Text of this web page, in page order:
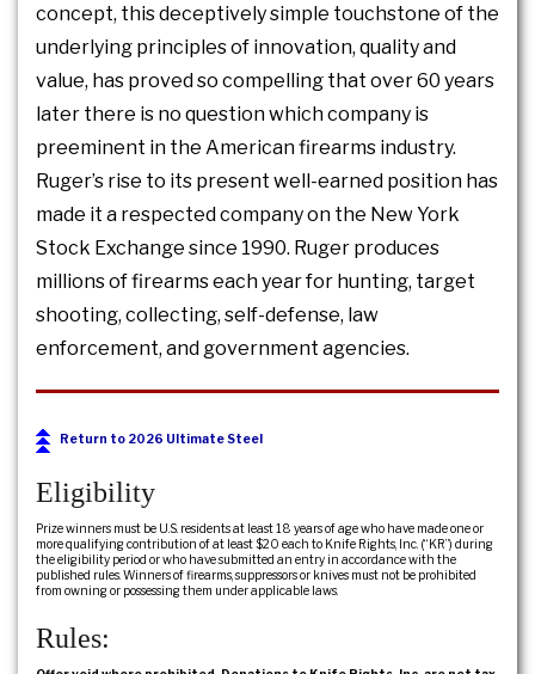
concept, this deceptively simple touchstone of the
underlying principles of innovation, quality and
value, has proved so compelling that over 60 years
later there is no question which company is
preeminent in the American firearms industry.
Ruger’s rise to its present well-earned position has
made it a respected company on the New York
Stock Exchange since 1990. Ruger produces
millions of firearms each year for hunting, target
shooting, collecting, self-defense, law
enforcement, and government agencies.
Return to 2026 Ultimate Steel
Eligibility
Prize winners must be U.S. residents at least 18 years of age who have made one or
more qualifying contribution of at least $20 each to Knife Rights, Inc. (“KR”) during
the eligibility period or who have submitted an entry in accordance with the
published rules. Winners of firearms, suppressors or knives must not be prohibited
from owning or possessing them under applicable laws.
Rules: